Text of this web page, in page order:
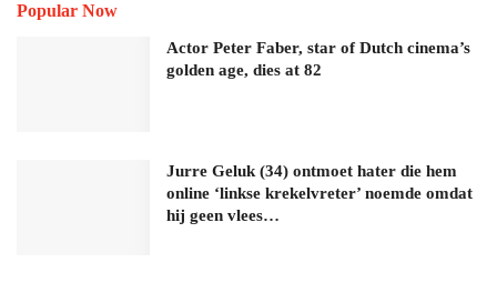
Popular Now
Actor Peter Faber, star of Dutch cinema’s
golden age, dies at 82
Jurre Geluk (34) ontmoet hater die hem
online ‘linkse krekelvreter’ noemde omdat
hij geen vlees…